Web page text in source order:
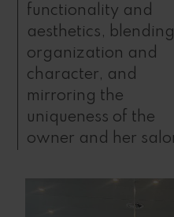
functionality and
aesthetics, blending
organization and
character, and
mirroring the
uniqueness of the
owner and her